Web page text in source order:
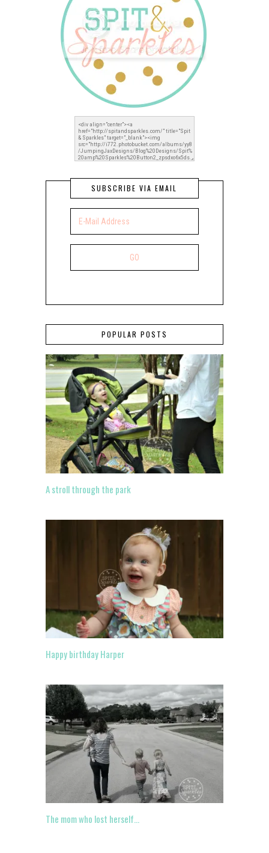
SUBSCRIBE VIA EMAIL
POPULAR POSTS
A stroll through the park
Happy birthday Harper
The mom who lost herself…